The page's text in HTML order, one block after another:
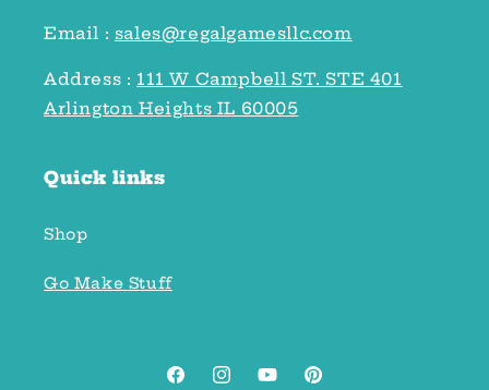
Email : sales@regalgamesllc.com
Address : 111 W Campbell ST. STE 401
Arlington Heights IL 60005
Quick links
Shop
Go Make Stuff